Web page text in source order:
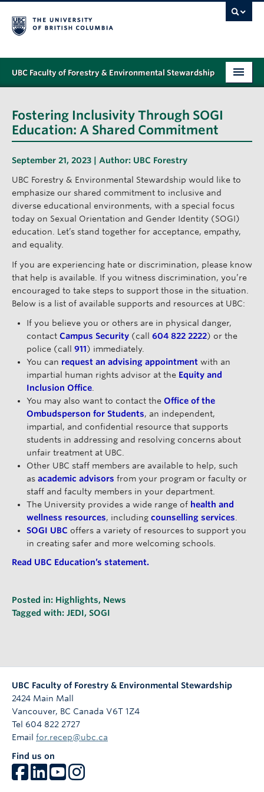
UBC Faculty of Forestry & Environmental Stewardship
STUDENT SUPPORT
ALUMNI
GIVING
ABOUT
Fostering Inclusivity Through SOGI
Education: A Shared Commitment
September 21, 2023 | Author: UBC Forestry
UBC Forestry & Environmental Stewardship would like to
emphasize our shared commitment to inclusive and
diverse educational environments, with a special focus
today on Sexual Orientation and Gender Identity (SOGI)
education. Let’s stand together for acceptance, empathy,
and equality.
If you are experiencing hate or discrimination, please know
that help is available. If you witness discrimination, you’re
encouraged to take steps to support those in the situation.
Below is a list of available supports and resources at UBC:
If you believe you or others are in physical danger,
contact Campus Security (call 604 822 2222) or the
police (call 911) immediately.
You can request an advising appointment with an
impartial human rights advisor at the Equity and
Inclusion Office
You may also want to contact the Office of the
Ombudsperson for Students, an independent,
impartial, and confidential resource that supports
students in addressing and resolving concerns about
unfair treatment at UBC.
Other UBC staff members are available to help, such
as academic advisors from your program or faculty or
staff and faculty members in your department.
The University provides a wide range of health and
wellness resources, including counselling services
SOGI UBC offers a variety of resources to support you
in creating safer and more welcoming schools.
Read UBC Education’s statement.
Posted in: Highlights, News
Tagged with: JEDI, SOGI
UBC Faculty of Forestry & Environmental Stewardship
2424 Main Mall
Vancouver, BC Canada V6T 1Z4
Tel 604 822 2727
Email for.recep@ubc.ca
Find us on